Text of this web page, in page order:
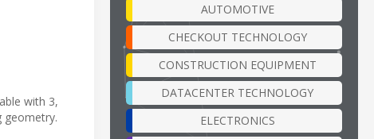
with 3,
geometry.
AUTOMOTIVE
CHECKOUT TECHNOLOGY
CONSTRUCTION EQUIPMENT
DATACENTER TECHNOLOGY
ELECTRONICS